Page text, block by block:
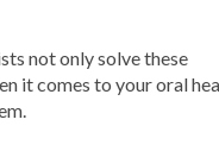
not only solve these
it comes to your oral